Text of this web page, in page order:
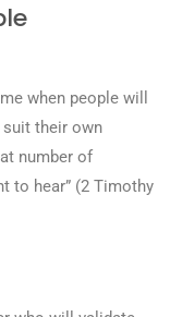
when people will
their own
number of
to hear” (2 Timothy